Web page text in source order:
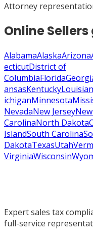
Attorney
Online Sellers
AlabamaAlaskaArizona
ecticutDistrict of
ColumbiaFlorida
ansasKentucky
ichiganMinnesota
NevadaNew Jersey
CarolinaNorth Dakota
IslandSouth Carolina
DakotaTexasUtah
VirginiaWisconsin
Expert sales tax
full-service